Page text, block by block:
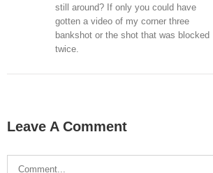
still around? If only you could have
gotten a video of my corner three
bankshot or the shot that was blocked
twice.
Leave A Comment